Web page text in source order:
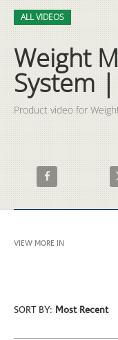
Skip to collection list
Skip to video grid
ALL VIDEOS
Weight
System
Product video for
Share Weight
VIEW MORE IN
SORT BY: Most Recent